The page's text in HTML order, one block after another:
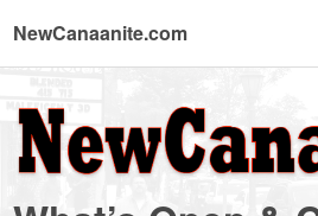
NewCanaanite.com
-